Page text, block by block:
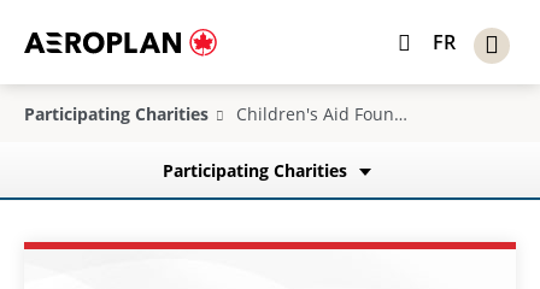
FR
Participating Charities Children's Aid Foundation of Canada
Participating Charities